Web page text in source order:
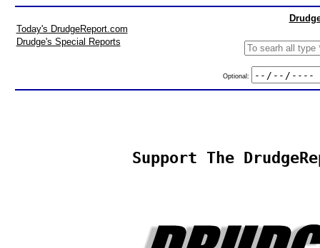
Today's DrudgeReport.com
Drudge's Special Reports
Optional:
Support The